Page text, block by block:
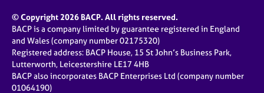
© Copyright 2026 BACP. All rights reserved.
BACP is a company limited by guarantee registered in England
and Wales (company number 02175320)
Registered address: BACP House, 15 St John’s Business Park,
Lutterworth, Leicestershire LE17 4HB
BACP also incorporates BACP Enterprises Ltd (company number
01064190)